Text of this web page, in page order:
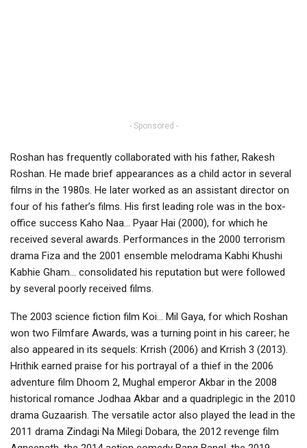
- Sponsored -
Roshan has frequently collaborated with his father, Rakesh
Roshan. He made brief appearances as a child actor in several
films in the 1980s. He later worked as an assistant director on
four of his father’s films. His first leading role was in the box-
office success Kaho Naa… Pyaar Hai (2000), for which he
received several awards. Performances in the 2000 terrorism
drama Fiza and the 2001 ensemble melodrama Kabhi Khushi
Kabhie Gham… consolidated his reputation but were followed
by several poorly received films.
The 2003 science fiction film Koi… Mil Gaya, for which Roshan
won two Filmfare Awards, was a turning point in his career; he
also appeared in its sequels: Krrish (2006) and Krrish 3 (2013).
Hrithik earned praise for his portrayal of a thief in the 2006
adventure film Dhoom 2, Mughal emperor Akbar in the 2008
historical romance Jodhaa Akbar and a quadriplegic in the 2010
drama Guzaarish. The versatile actor also played the lead in the
2011 drama Zindagi Na Milegi Dobara, the 2012 revenge film